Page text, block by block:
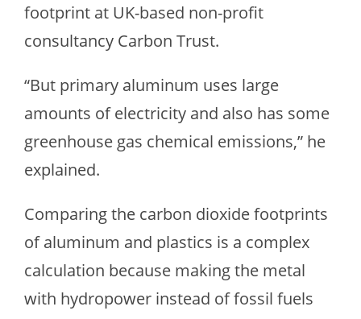
footprint at UK-based non-profit
consultancy Carbon Trust.
“But primary aluminum uses large
amounts of electricity and also has some
greenhouse gas chemical emissions,” he
explained.
Comparing the carbon dioxide footprints
of aluminum and plastics is a complex
calculation because making the metal
with hydropower instead of fossil fuels